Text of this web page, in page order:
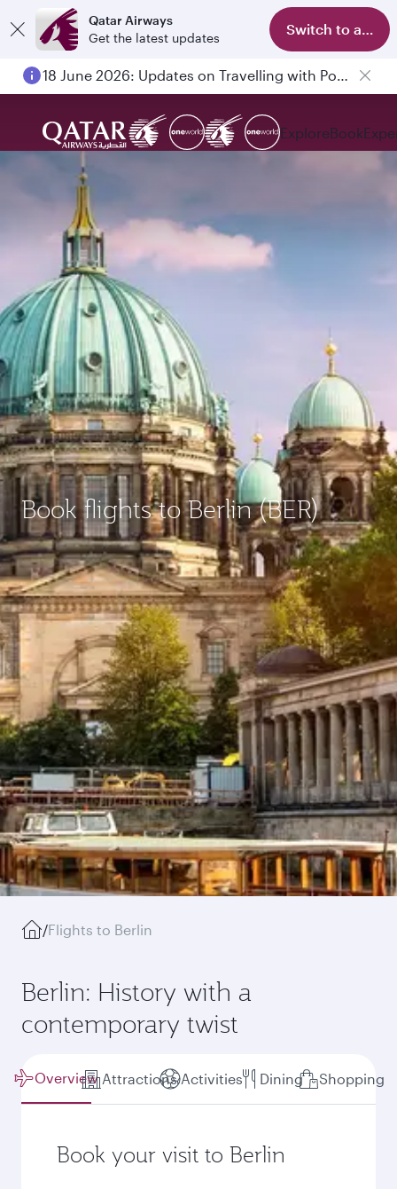
Qatar Airways
Get the latest updates
Switch to app
18 June 2026: Updates on Travelling with Power Banks
ExploreBook
Book flights to Berlin (BER)
/Flights to Berlin
Berlin: History with a
contemporary twist
Overview Attractions Activities Dining Shopping
Book your visit to Berlin